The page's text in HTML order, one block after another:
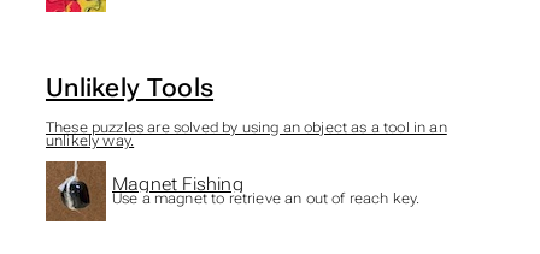
Unlikely Tools
These puzzles are solved by using an object as a tool in an
unlikely way.
Magnet Fishing
Use a magnet to retrieve an out of reach key.